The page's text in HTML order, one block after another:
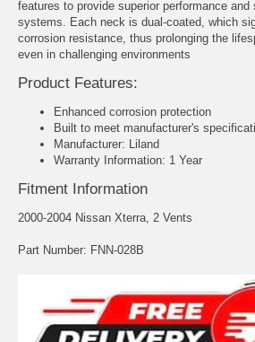
features to provide superior performance
systems. Each neck is dual-coated, which
corrosion resistance, thus prolonging the
even in challenging environments
Product Features:
Enhanced corrosion protection
Built to meet manufacturer's
Manufacturer: Liland
Warranty Information: 1 Year
Fitment Information
2000-2004 Nissan Xterra, 2 Vents
Part Number: FNN-028B